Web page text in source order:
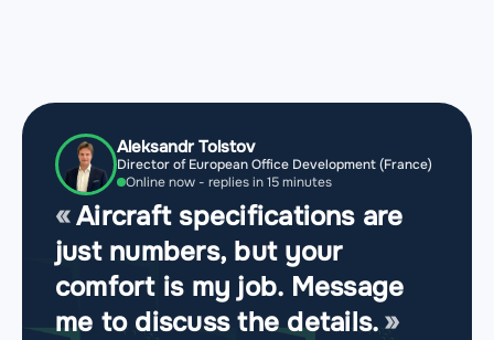
Aleksandr Tolstov
Director of European Office Development (France)
Online now - replies in 15 minutes
Aircraft specifications are
just numbers, but your
comfort is my job. Message
me to discuss the details.